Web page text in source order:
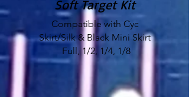
Soft Target Kit
Compatible with Cyc
Skirt/Silk & Black Mini Skirt
Full, 1/2, 1/4, 1/8